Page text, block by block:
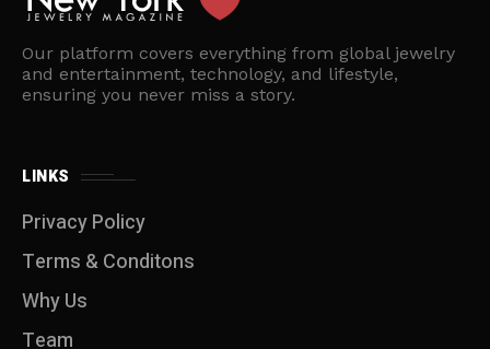
Our platform covers everything from global jewelry
and entertainment, technology, and lifestyle,
ensuring you never miss a story.
LINKS
Privacy Policy
Terms & Conditons
Why Us
Team